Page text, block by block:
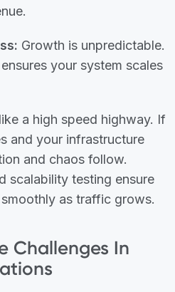
Growth is unpredictable.
your system scales
a high speed highway. If
and your infrastructure
and chaos follow.
scalability testing ensure
as traffic grows.
Challenges In